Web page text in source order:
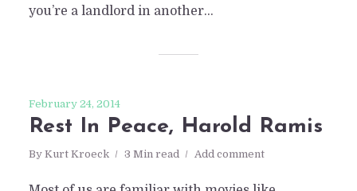
you’re a landlord in another...
February 24, 2014
Rest In Peace, Harold Ramis
By Kurt Kroeck 3 Min read Add comment